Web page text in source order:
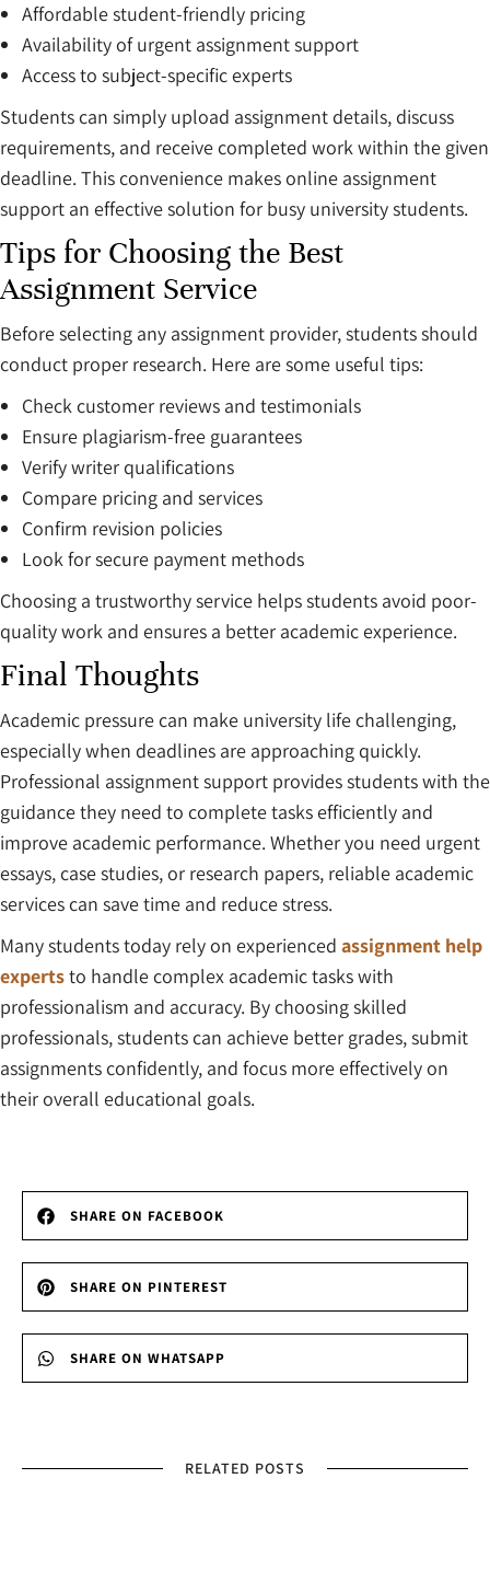
Affordable student-friendly pricing
Availability of urgent assignment support
Access to subject-specific experts
Students can simply upload assignment details, discuss
requirements, and receive completed work within the given
deadline. This convenience makes online assignment
support an effective solution for busy university students.
Tips for Choosing the Best
Assignment Service
Before selecting any assignment provider, students should
conduct proper research. Here are some useful tips:
Check customer reviews and testimonials
Ensure plagiarism-free guarantees
Verify writer qualifications
Compare pricing and services
Confirm revision policies
Look for secure payment methods
Choosing a trustworthy service helps students avoid poor-
quality work and ensures a better academic experience.
Final Thoughts
Academic pressure can make university life challenging,
especially when deadlines are approaching quickly.
Professional assignment support provides students with the
guidance they need to complete tasks efficiently and
improve academic performance. Whether you need urgent
essays, case studies, or research papers, reliable academic
services can save time and reduce stress.
Many students today rely on experienced assignment help
expertsto handle complex academic tasks with
professionalism and accuracy. By choosing skilled
professionals, students can achieve better grades, submit
assignments confidently, and focus more effectively on
their overall educational goals.
SHARE ON FACEBOOK
SHARE ON PINTEREST
SHARE ON WHATSAPP
RELATED POSTS